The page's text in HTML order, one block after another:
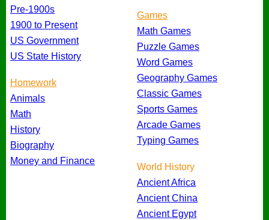
Pre-1900s
1900 to Present
US Government
US State History
Homework
Animals
Math
History
Biography
Money and Finance
Games
Math Games
Puzzle Games
Word Games
Geography Games
Classic Games
Sports Games
Arcade Games
Typing Games
World History
Ancient Africa
Ancient China
Ancient Egypt